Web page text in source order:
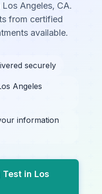
Angeles, CA.
from certified
available.
securely
Angeles
information
in Los